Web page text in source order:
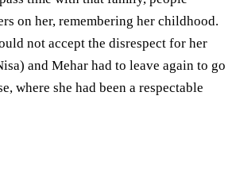
on her, remembering her childhood.
not accept the disrespect for her
and Mehar had to leave again to go
where she had been a respectable